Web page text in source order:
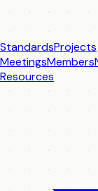
StandardsProjects
MeetingsMembers
Resources